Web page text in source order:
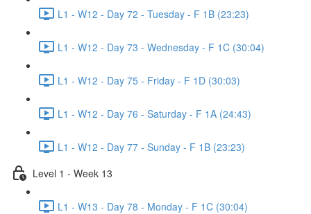
L1 - W12 - Day 72 - Tuesday - F 1B (23:23)
L1 - W12 - Day 73 - Wednesday - F 1C (30:04)
L1 - W12 - Day 75 - Friday - F 1D (30:03)
L1 - W12 - Day 76 - Saturday - F 1A (24:43)
L1 - W12 - Day 77 - Sunday - F 1B (23:23)
Level 1 - Week 13
L1 - W13 - Day 78 - Monday - F 1C (30:04)